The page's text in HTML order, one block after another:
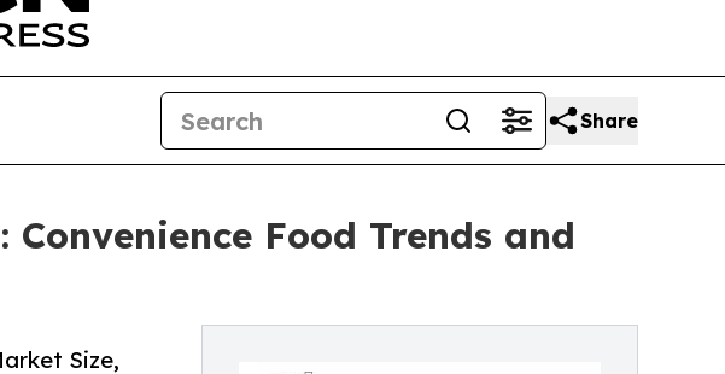
Share
Food Trends and
Size,